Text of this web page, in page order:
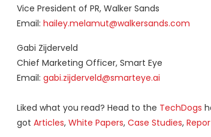
Vice President of PR, Walker Sands
Email: hailey.melamut@walkersands.com
Gabi Zijderveld
Chief Marketing Officer, Smart Eye
Email: gabi.zijderveld@smarteye.ai
Liked what you read? Head to the TechDogs
got Articles, White Papers, Case Studies,